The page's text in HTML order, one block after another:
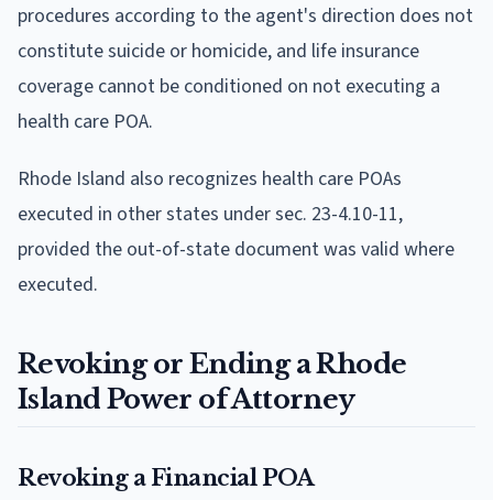
procedures according to the agent's direction does not
constitute suicide or homicide, and life insurance
coverage cannot be conditioned on not executing a
health care POA.
Rhode Island also recognizes health care POAs
executed in other states under sec. 23-4.10-11,
provided the out-of-state document was valid where
executed.
Revoking or Ending a Rhode
Island Power of Attorney
Revoking a Financial POA